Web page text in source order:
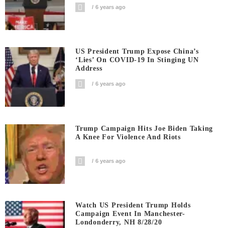
6 years ago
US President Trump Expose China’s
‘Lies’ On COVID-19 In Stinging UN
Address
6 years ago
Trump Campaign Hits Joe Biden Taking
A Knee For Violence And Riots
6 years ago
Watch US President Trump Holds
Campaign Event In Manchester-
Londonderry, NH 8/28/20